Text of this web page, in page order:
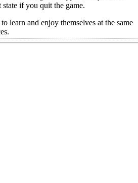
if you quit the game.
learn and enjoy themselves at the same